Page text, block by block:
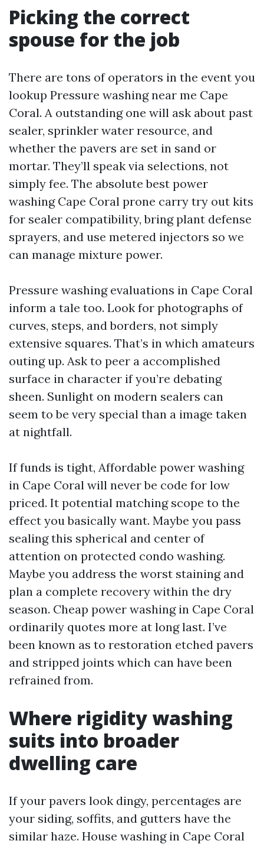
Picking the correct
spouse for the job
There are tons of operators in the event you
lookup Pressure washing near me Cape
Coral. A outstanding one will ask about past
sealer, sprinkler water resource, and
whether the pavers are set in sand or
mortar. They’ll speak via selections, not
simply fee. The absolute best power
washing Cape Coral prone carry try out kits
for sealer compatibility, bring plant defense
sprayers, and use metered injectors so we
can manage mixture power.
Pressure washing evaluations in Cape Coral
inform a tale too. Look for photographs of
curves, steps, and borders, not simply
extensive squares. That’s in which amateurs
outing up. Ask to peer a accomplished
surface in character if you’re debating
sheen. Sunlight on modern sealers can
seem to be very special than a image taken
at nightfall.
If funds is tight, Affordable power washing
in Cape Coral will never be code for low
priced. It potential matching scope to the
effect you basically want. Maybe you pass
sealing this spherical and center of
attention on protected condo washing.
Maybe you address the worst staining and
plan a complete recovery within the dry
season. Cheap power washing in Cape Coral
ordinarily quotes more at long last. I’ve
been known as to restoration etched pavers
and stripped joints which can have been
refrained from.
Where rigidity washing
suits into broader
dwelling care
If your pavers look dingy, percentages are
your siding, soffits, and gutters have the
similar haze. House washing in Cape Coral